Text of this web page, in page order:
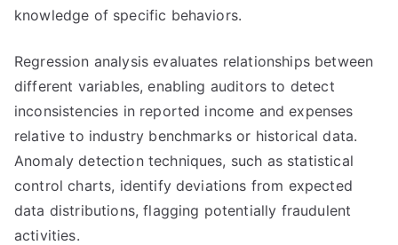
knowledge of specific behaviors.
Regression analysis evaluates relationships between
different variables, enabling auditors to detect
inconsistencies in reported income and expenses
relative to industry benchmarks or historical data.
Anomaly detection techniques, such as statistical
control charts, identify deviations from expected
data distributions, flagging potentially fraudulent
activities.